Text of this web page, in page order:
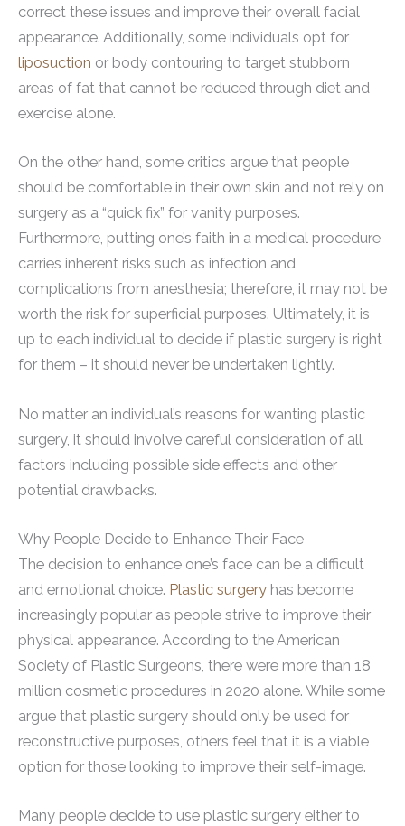
correct these issues and improve their overall facial
appearance. Additionally, some individuals opt for
liposuction or body contouring to target stubborn
areas of fat that cannot be reduced through diet and
exercise alone.
On the other hand, some critics argue that people
should be comfortable in their own skin and not rely on
surgery as a “quick fix” for vanity purposes.
Furthermore, putting one’s faith in a medical procedure
carries inherent risks such as infection and
complications from anesthesia; therefore, it may not be
worth the risk for superficial purposes. Ultimately, it is
up to each individual to decide if plastic surgery is right
for them – it should never be undertaken lightly.
No matter an individual’s reasons for wanting plastic
surgery, it should involve careful consideration of all
factors including possible side effects and other
potential drawbacks.
Why People Decide to Enhance Their Face
The decision to enhance one’s face can be a difficult
and emotional choice. Plastic surgery has become
increasingly popular as people strive to improve their
physical appearance. According to the American
Society of Plastic Surgeons, there were more than 18
million cosmetic procedures in 2020 alone. While some
argue that plastic surgery should only be used for
reconstructive purposes, others feel that it is a viable
option for those looking to improve their self-image.
Many people decide to use plastic surgery either to